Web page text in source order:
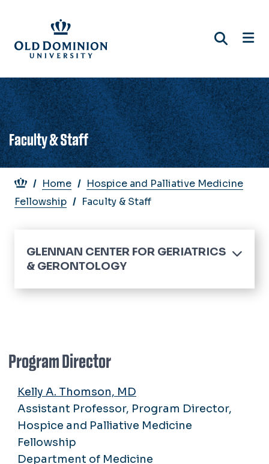
main
content
Faculty & Staff
Breadcrumb
Home
Hospice and Palliative Medicine
Fellowship
Faculty & Staff
GLENNAN CENTER FOR GERIATRICS
& GERONTOLOGY
Home
Application Process
Living in Hampton Roads
Policies
Stipend Rates & Benefits
Our Fellows
Glennan Center Research
Faculty & Staff
Program Director
Kelly A. Thomson, MD
Assistant Professor, Program Director,
Hospice and Palliative Medicine
Fellowship
Department of Medicine